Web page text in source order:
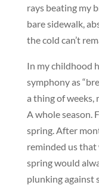
rays beating my
bare sidewalk,
the cold can’t
In my childhood
symphony as
a thing of weeks,
A whole season.
spring. After
reminded us
spring would
plunking against